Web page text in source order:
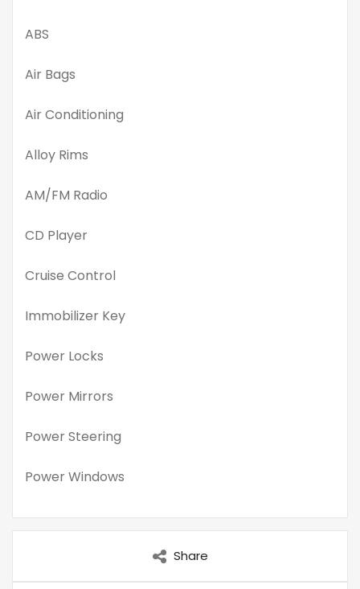
ABS
Air Bags
Air Conditioning
Alloy Rims
AM/FM Radio
CD Player
Cruise Control
Immobilizer Key
Power Locks
Power Mirrors
Power Steering
Power Windows
Share